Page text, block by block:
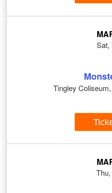
Sat,
Tingley